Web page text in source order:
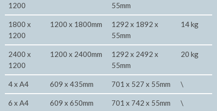
1200
55mm
1800 x
1200
1200 x 1800mm
1292 x 1892 x
55mm
14 kg
2400 x
1200
1200 x 2400mm
1292 x 2492 x
55mm
20 kg
4 x A4 609 x 435mm 701 x 527 x 55mm \
6 x A4 609 x 650mm 701 x 742 x 55mm \